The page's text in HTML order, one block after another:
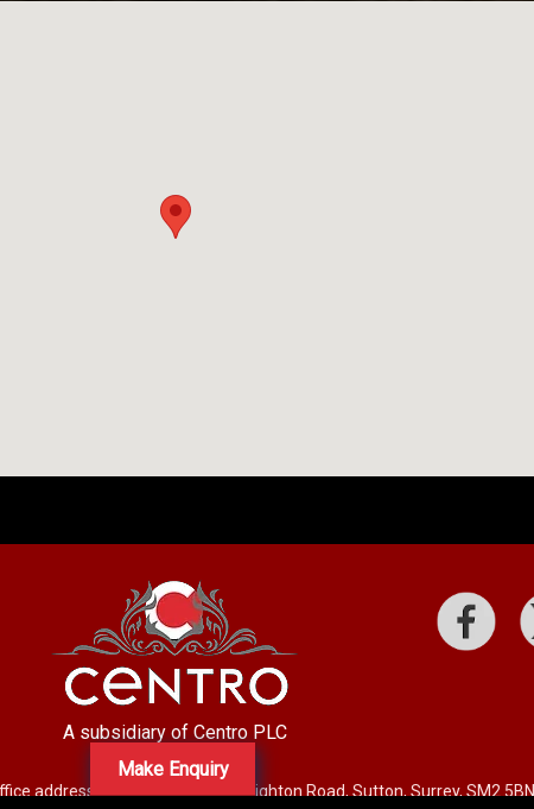
Make Enquiry
A subsidiary of Centro PLC
address: Mid-Day Court, 30 Brighton Road, Sutton, Surrey, SM2 5BN